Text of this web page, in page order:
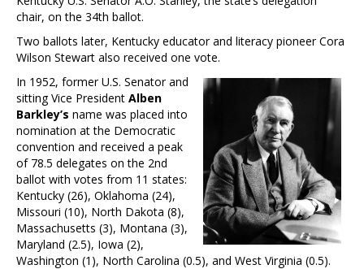
chair, on the 34th ballot.
Two ballots later, Kentucky educator and literacy pioneer Cora
Wilson Stewart also received one vote.
In 1952, former U.S. Senator and
sitting Vice President Alben
Barkley’s name was placed into
nomination at the Democratic
convention and received a peak
of 78.5 delegates on the 2nd
ballot with votes from 11 states:
Kentucky (26), Oklahoma (24),
Missouri (10), North Dakota (8),
Massachusetts (3), Montana (3),
Maryland (2.5), Iowa (2),
Washington (1), North Carolina (0.5), and West Virginia (0.5).